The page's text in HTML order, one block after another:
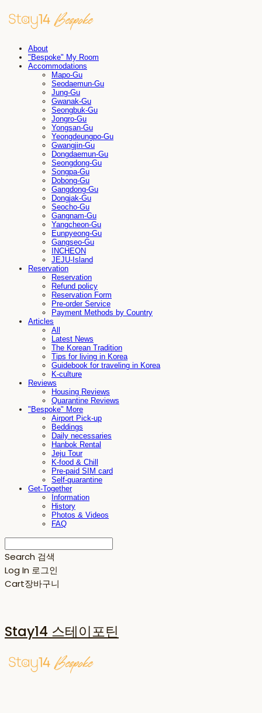
About
"Bespoke" My Room
Accommodations
Mapo-Gu
Seodaemun-Gu
Jung-Gu
Gwanak-Gu
Seongbuk-Gu
Jongro-Gu
Yongsan-Gu
Yeongdeungpo-Gu
Gwangjin-Gu
Dongdaemun-Gu
Seongdong-Gu
Songpa-Gu
Dobong-Gu
Gangdong-Gu
Dongjak-Gu
Seocho-Gu
Gangnam-Gu
Yangcheon-Gu
Eunpyeong-Gu
Gangseo-Gu
INCHEON
JEJU-Island
Reservation
Reservation
Refund policy
Reservation Form
Pre-order Service
Payment Methods by Country
Articles
All
Latest News
The Korean Tradition
Tips for living in Korea
Guidebook for traveling in Korea
K-culture
Reviews
Housing Reviews
Quarantine Reviews
"Bespoke" More
Airport Pick-up
Beddings
Daily necessaries
Hanbok Rental
Jeju Tour
K-food & Chill
Pre-paid SIM card
Self-quarantine
Get-Together
Information
History
Photos & Videos
FAQ
Search 검색
Log In 로그인
Cart장바구니
Stay14 스테이포틴